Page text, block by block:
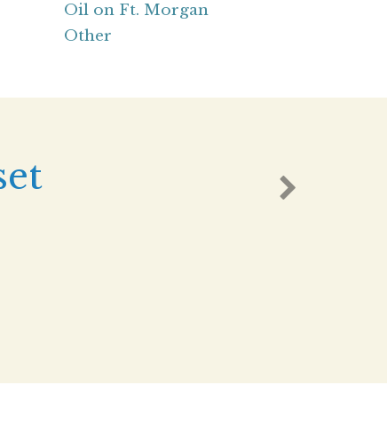
Oil on Ft. Morgan
Other